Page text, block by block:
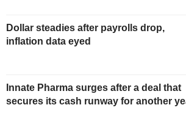
Dollar steadies after payrolls drop,
inflation data eyed
Innate Pharma surges after a deal that
secures its cash runway for another